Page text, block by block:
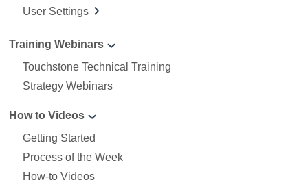
User Settings
Training Webinars
Touchstone Technical Training
Strategy Webinars
How to Videos
Getting Started
Process of the Week
How-to Videos